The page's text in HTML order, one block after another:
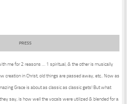
PRESS
me for 2 reasons … 1 spiritual, & the other is musically
creation in Christ, old things are passed away, etc.. Now as
Grace is about as classic as classic gets! But what
say, is how well the vocals were utilized & blended for a